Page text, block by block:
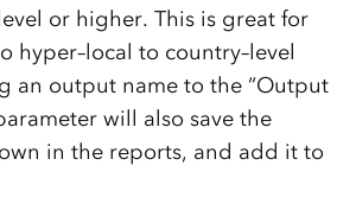
or higher. This is great for
hyper–local to country–level
an output name to the “Output
will also save the
in the reports, and add itto